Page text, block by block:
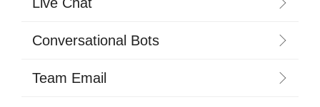
Conversational Bots
Team Email